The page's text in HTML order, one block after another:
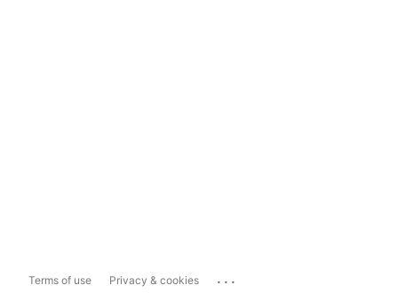
Terms of use Privacy & cookies ...